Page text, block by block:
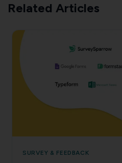
Related Articles
SURVEY & FEEDBACK